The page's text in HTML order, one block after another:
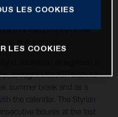
their third trophy of the
in Austria.
brought MotoGP back to
summer break and as a
the calendar. The Styrian
fixtures at the fast
LES COOKIES
LES COOKIES